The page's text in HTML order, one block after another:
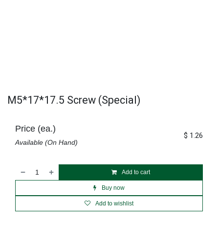
M5*17*17.5 Screw (Special)
Add to cart
Buy now
Add to wishlist
Price (ea.)
Available (On Hand)
$ 1.26